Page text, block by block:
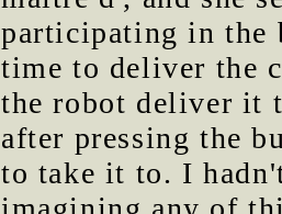
participating in the
time to deliver the
the robot deliver it
after pressing the
to take it to. I